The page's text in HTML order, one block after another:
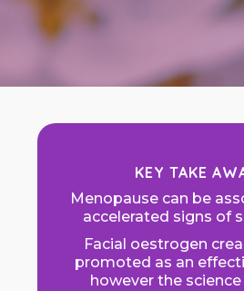
KEY TAKE
Menopause can be
accelerated signs of
Facial oestrogen
promoted as an
however the